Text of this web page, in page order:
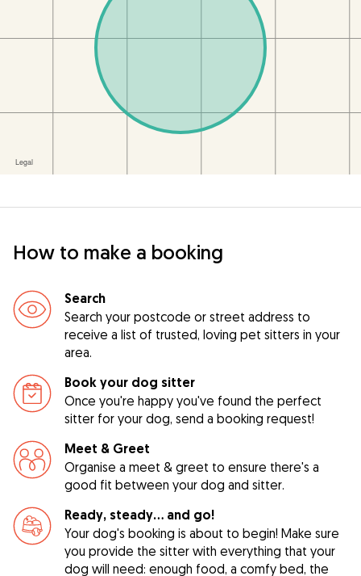
How to make a booking
Search
Search your postcode or street address to
receive a list of trusted, loving pet sitters in your
area.
Book your dog sitter
Once you're happy you've found the perfect
sitter for your dog, send a booking request!
Meet & Greet
Organise a meet & greet to ensure there's a
good fit between your dog and sitter.
Ready, steady… and go!
Your dog's booking is about to begin! Make sure
you provide the sitter with everything that your
dog will need: enough food, a comfy bed, the